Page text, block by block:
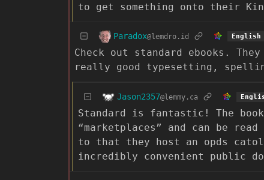
to get something onto their
Paradox@lemdro.id English
Check out standard ebooks.
really good typesetting,
Jason2357@lemmy.ca
Standard is fantastic! The
“marketplaces” and can be
to that they host an opds
incredibly convenient public